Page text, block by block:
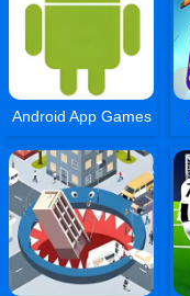
Android App Games